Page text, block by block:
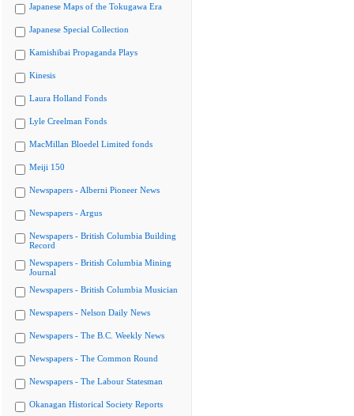
Japanese Maps of the Tokugawa Era
Japanese Special Collection
Kamishibai Propaganda Plays
Kinesis
Laura Holland Fonds
Lyle Creelman Fonds
MacMillan Bloedel Limited fonds
Meiji 150
Newspapers - Alberni Pioneer News
Newspapers - Argus
Newspapers - British Columbia Building
Record
Newspapers - British Columbia Mining
Journal
Newspapers - British Columbia Musician
Newspapers - Nelson Daily News
Newspapers - The B.C. Weekly News
Newspapers - The Common Round
Newspapers - The Labour Statesman
Okanagan Historical Society Reports